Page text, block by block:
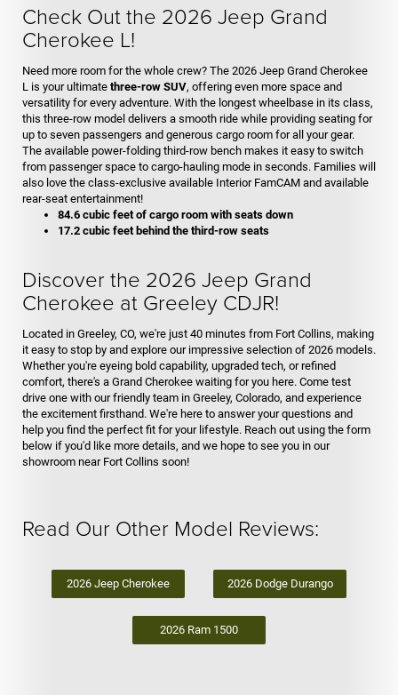
Check Out the 2026 Jeep Grand
Cherokee L!
Need more room for the whole crew? The 2026 Jeep Grand Cherokee
L is your ultimate three-row SUV, offering even more space and
versatility for every adventure. With the longest wheelbase in its class,
this three-row model delivers a smooth ride while providing seating for
up to seven passengers and generous cargo room for all your gear.
The available power-folding third-row bench makes it easy to switch
from passenger space to cargo-hauling mode in seconds. Families will
also love the class-exclusive available Interior FamCAM and available
rear-seat entertainment!
84.6 cubic feet of cargo room with seats down
17.2 cubic feet behind the third-row seats
Discover the 2026 Jeep Grand
Cherokee at Greeley CDJR!
Located in Greeley, CO, we're just 40 minutes from Fort Collins, making
it easy to stop by and explore our impressive selection of 2026 models.
Whether you're eyeing bold capability, upgraded tech, or refined
comfort, there's a Grand Cherokee waiting for you here. Come test
drive one with our friendly team in Greeley, Colorado, and experience
the excitement firsthand. We're here to answer your questions and
help you find the perfect fit for your lifestyle. Reach out using the form
below if you'd like more details, and we hope to see you in our
showroom near Fort Collins soon!
Read Our Other Model Reviews:
2026 Jeep Cherokee 2026 Dodge Durango
2026 Ram 1500